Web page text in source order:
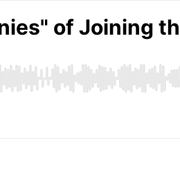
of Joining